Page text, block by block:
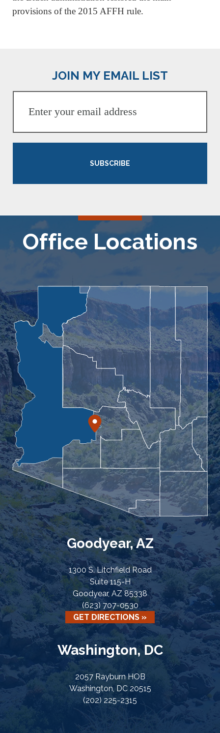
provisions of the 2015 AFFH rule.
JOIN MY EMAIL LIST
SUBSCRIBE
Office Locations
Goodyear, AZ
1300 S. Litchfield Road
Suite 115-H
Goodyear, AZ 85338
(623) 707-0530
GET DIRECTIONS »
Washington, DC
2057 Rayburn HOB
Washington, DC 20515
(202) 225-2315